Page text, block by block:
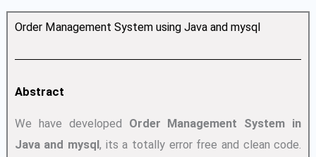
Order Management System using Java and mysql
Abstract
We have developed Order Management System in
Java and mysql, its a totally error free and clean code.